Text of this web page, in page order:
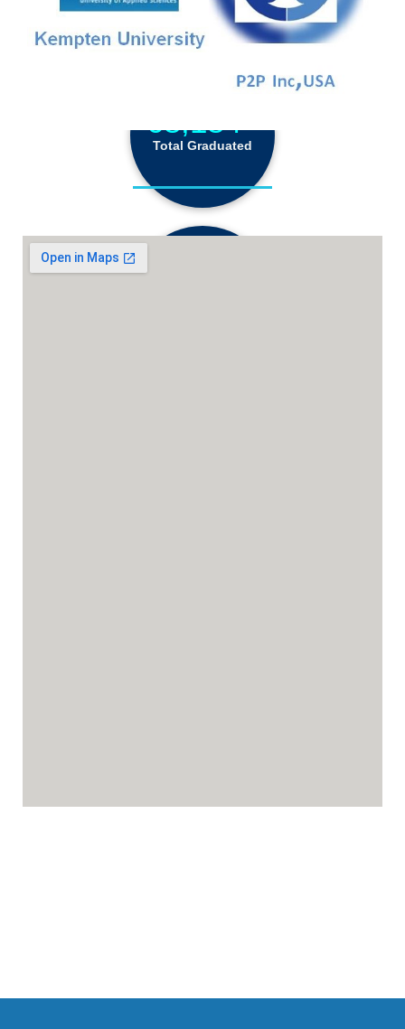
68,184+
Total Graduated
18,130+